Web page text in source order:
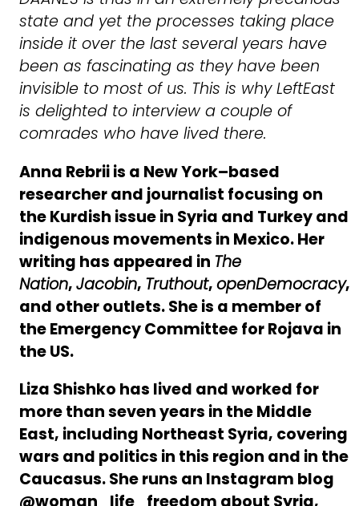
state and yet the processes taking place
inside it over the last several years have
been as fascinating as they have been
invisible to most of us. This is why LeftEast
is delighted to interview a couple of
comrades who have lived there.
Anna Rebrii is a New York–based
researcher and journalist focusing on
the Kurdish issue in Syria and Turkey and
indigenous movements in Mexico. Her
writing has appeared in The
Nation,Jacobin, Truthout,openDemocracy,
and other outlets. She is a member of
the Emergency Committee for Rojava in
the US.
Liza Shishko has lived and worked for
more than seven years in the Middle
East, including Northeast Syria, covering
wars and politics in this region and in the
Caucasus. She runs an Instagram blog
@woman_life_freedom about Syria,